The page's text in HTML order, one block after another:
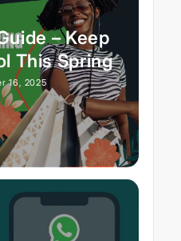
– Keep
This Spring
16, 2025